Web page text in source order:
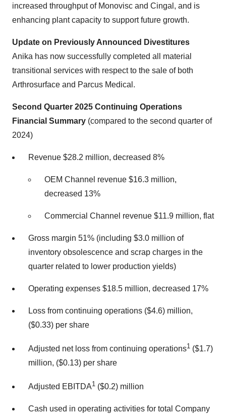
increased throughput of Monovisc and Cingal, and is
enhancing plant capacity to support future growth.
Update on Previously Announced Divestitures
Anika has now successfully completed all material
transitional services with respect to the sale of both
Arthrosurface and Parcus Medical.
Second Quarter 2025 Continuing Operations
Financial Summary (compared to the second quarter of
2024)
Revenue $28.2 million, decreased 8%
OEM Channel revenue $16.3 million,
decreased 13%
Commercial Channel revenue $11.9 million, flat
Gross margin 51% (including $3.0 million of
inventory obsolescence and scrap charges in the
quarter related to lower production yields)
Operating expenses $18.5 million, decreased 17%
Loss from continuing operations ($4.6) million,
($0.33) per share
Adjusted net loss from continuing operations1 ($1.7)
million, ($0.13) per share
Adjusted EBITDA1 ($0.2) million
Cash used in operating activities for total Company